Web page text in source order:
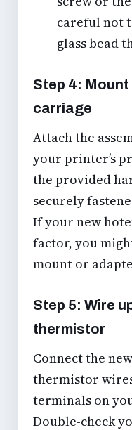
careful not
glass bead
Step 4:
carriage
Attach the
your printer’s
the provided
securely
If your new
factor, you
mount or
Step 5: Wire
thermistor
Connect the
thermistor
terminals on
Double-check